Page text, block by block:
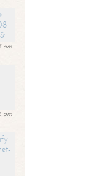
am
am